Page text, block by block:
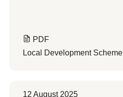
PDF
Local Development Scheme
12 August 2025